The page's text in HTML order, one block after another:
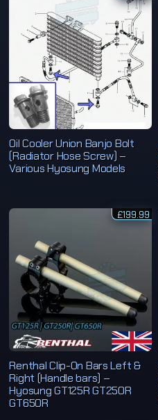
Oil Cooler Union Banjo Bolt
(Radiator Hose Screw) –
Various Hyosung Models
Renthal Clip-On Bars Left &
Right (Handle bars) –
Hyosung GT125R GT250R
GT650R
£199.99